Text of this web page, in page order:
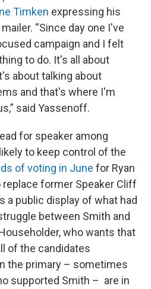
Timken expressing his
“Since day one I've
campaign and I felt
to do. It's all about
about talking about
and that's where I'm
said Yassenoff.
for speaker among
to keep control of the
of voting in June for Ryan
former Speaker Cliff
a public display of what had
between Smith and
who wants that
of the candidates
the primary – sometimes
supported Smith – are in